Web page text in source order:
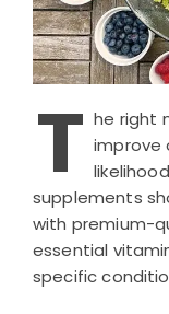
T he right
improve
supplements
with premium-
essential
specific